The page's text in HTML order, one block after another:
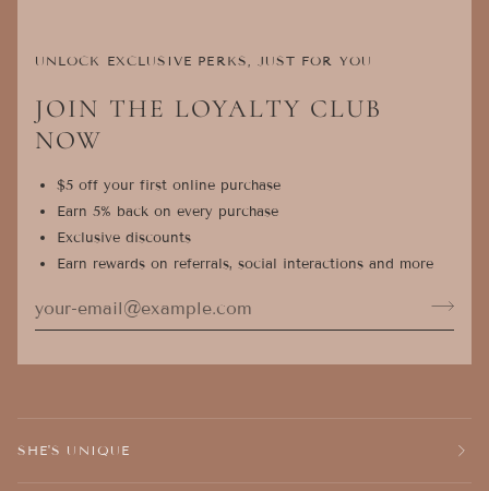
UNLOCK EXCLUSIVE PERKS, JUST FOR YOU
JOIN THE LOYALTY CLUB
NOW
$5 off your first online purchase
Earn 5% back on every purchase
Exclusive discounts
Earn rewards on referrals, social interactions and more
SHE'S UNIQUE